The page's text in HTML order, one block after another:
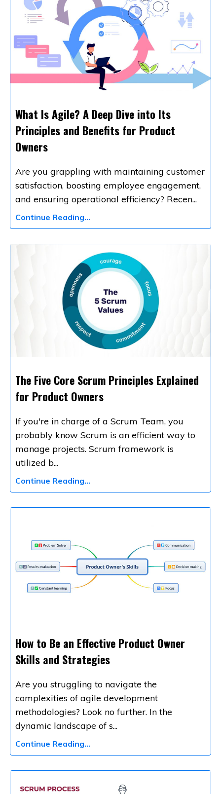
What Is Agile? A Deep Dive into Its
Principles and Benefits for Product
Owners
Are you grappling with maintaining customer
satisfaction, boosting employee engagement,
and ensuring operational efficiency? Recen...
Continue Reading...
The Five Core Scrum Principles Explained
for Product Owners
If you're in charge of a Scrum Team, you
probably know Scrum is an efficient way to
manage projects. Scrum framework is
utilized b...
Continue Reading...
How to Be an Effective Product Owner
Skills and Strategies
Are you struggling to navigate the
complexities of agile development
methodologies? Look no further. In the
dynamic landscape of s...
Continue Reading...